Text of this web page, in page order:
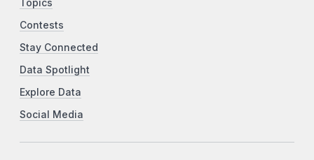
Topics
Contests
Stay Connected
Data Spotlight
Explore Data
Social Media